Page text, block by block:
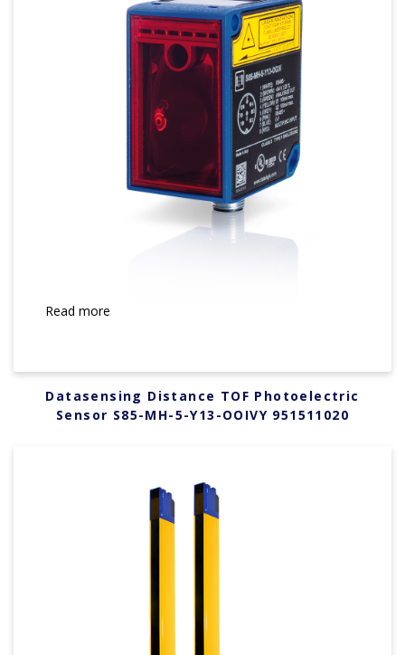
Read more
Datasensing Distance TOF Photoelectric
Sensor S85-MH-5-Y13-OOIVY 951511020